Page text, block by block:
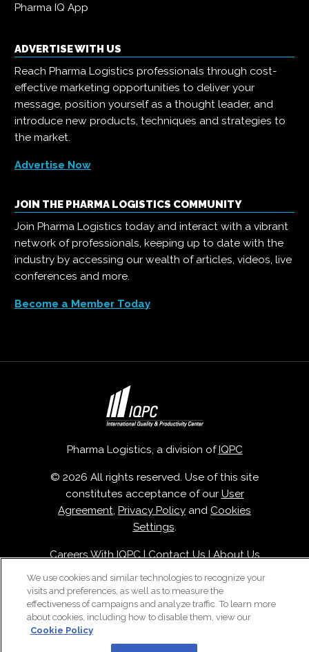
Pharma IQ App
ADVERTISE WITH US
Reach Pharma Logistics professionals through cost-
effective marketing opportunities to deliver your
message, position yourself as a thought leader, and
introduce new products, techniques and strategies to
the market.
Advertise Now
JOIN THE PHARMA LOGISTICS COMMUNITY
Join Pharma Logistics today and interact with a vibrant
network of professionals, keeping up to date with the
industry by accessing our wealth of articles, videos, live
conferences and more.
Become a Member Today
Pharma Logistics, a division ofIQPC
© 2026 All rights reserved. Use of this site
constitutes acceptance of our User
Agreement, Privacy Policy and Cookies
Settings.
Careers With IQPC|Contact Us|About Us
Cookie Policy
We use cookies and similar technologies to recognize your
visits and preferences, as well as to measure the
effectiveness of campaigns and analyze traffic. To learn more
about cookies, including how to disable them, view our
Cookie Policy